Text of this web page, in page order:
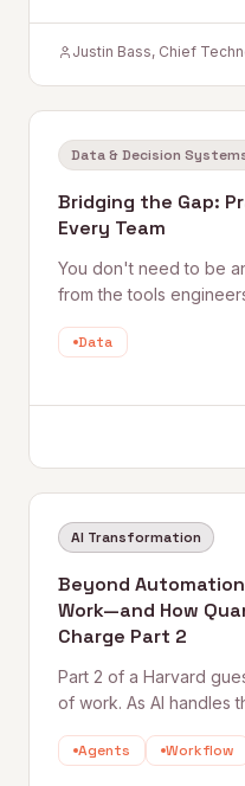
Justin Bass, Chief
Data & Decision
Bridging the Gap:
Every Team
You don't need to be
from the tools
Google Colab and
Data
AI Transformation
Beyond
Work—and How
Charge Part 2
Part 2 of a Harvard
of work. As AI handles
This piece explores
Agents Workflow